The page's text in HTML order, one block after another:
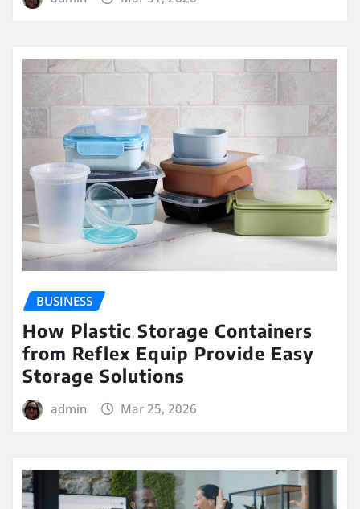
BUSINESS
How Plastic Storage Containers
from Reflex Equip Provide Easy
Storage Solutions
admin Mar 25, 2026